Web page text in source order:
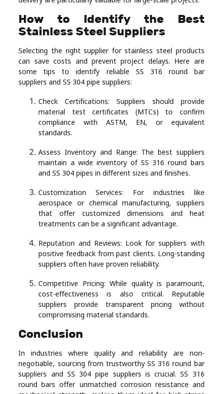
How to Identify the Best
Stainless Steel Suppliers
Selecting the right supplier for stainless steel products
can save costs and prevent project delays. Here are
some tips to identify reliable SS 316 round bar
suppliers and SS 304 pipe suppliers:
Check Certifications: Suppliers should provide
material test certificates (MTCs) to confirm
compliance with ASTM, EN, or equivalent
standards.
Assess Inventory and Range: The best suppliers
maintain a wide inventory of SS 316 round bars
and SS 304 pipes in different sizes and finishes.
Customization Services: For industries like
aerospace or chemical manufacturing, suppliers
that offer customized dimensions and heat
treatments can be a significant advantage.
Reputation and Reviews: Look for suppliers with
positive feedback from past clients. Long-standing
suppliers often have proven reliability.
Competitive Pricing: While quality is paramount,
cost-effectiveness is also critical. Reputable
suppliers provide transparent pricing without
compromising material standards.
Conclusion
In industries where quality and reliability are non-
negotiable, sourcing from trustworthy SS 316 round bar
suppliers and SS 304 pipe suppliers is crucial. SS 316
round bars offer unmatched corrosion resistance and